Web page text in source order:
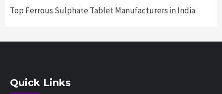
Top Ferrous Sulphate Tablet Manufacturers in India
Quick Links